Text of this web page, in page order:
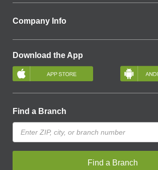
Company Info
Download the App
Find a Branch
Find a Branch